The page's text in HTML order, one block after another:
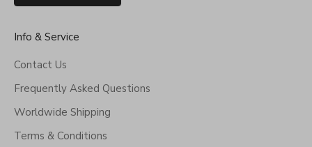
Info & Service
Contact Us
Frequently Asked Questions
Worldwide Shipping
Terms & Conditions